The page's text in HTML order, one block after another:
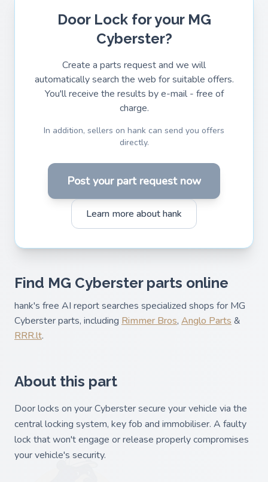
Door Lock for your MG
Cyberster?
Create a parts request and we will
automatically search the web for suitable offers.
You'll receive the results by e-mail - free of
charge.
In addition, sellers on hank can send you offers
directly.
Post your part request now
Learn more about hank
Find MG Cyberster parts online
hank's free AI report searches specialized shops for MG
Cyberster parts, including Rimmer Bros, Anglo Parts &
RRR.lt.
About this part
Door locks on your Cyberster secure your vehicle via the
central locking system, key fob and immobiliser. A faulty
lock that won't engage or release properly compromises
your vehicle's security.